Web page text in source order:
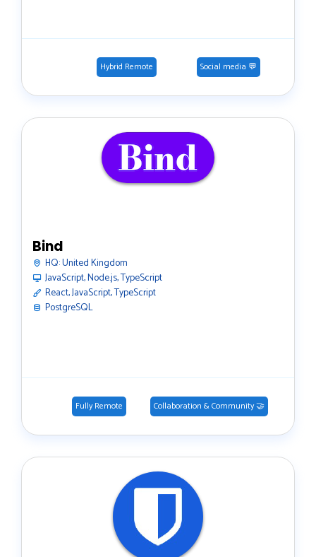
Hybrid Remote Social media 💬
Bind
HQ:United Kingdom
JavaScript, Node.js, TypeScript
React, JavaScript, TypeScript
PostgreSQL
Fully Remote Collaboration & Community 🤝